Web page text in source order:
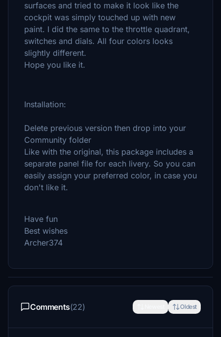
surfaces and tried to make it look like the
cockpit was simply touched up with new
paint. I did the same to the throttle quadrant,
switches and dials. All four colors looks
slightly different.
Hope you like it.
Installation:
Delete previous version then drop into your
Community folder
Like with the original, this package includes a
separate panel file for each livery. So you can
easily assign your preferred color, in case you
don't like it.
Have fun
Best wishes
Archer374
Comments(22) Oldest